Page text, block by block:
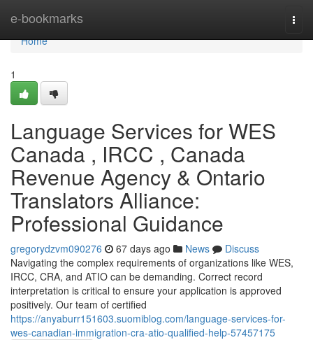
e-bookmarks
Home
Home
1
Language Services for WES
Canada , IRCC , Canada
Revenue Agency & Ontario
Translators Alliance:
Professional Guidance
gregorydzvm090276 67 days ago News
Discuss
Navigating the complex requirements of organizations like WES,
IRCC, CRA, and ATIO can be demanding. Correct record
interpretation is critical to ensure your application is approved
positively. Our team of certified
https://anyaburr151603.suomiblog.com/language-services-for-
wes-canadian-immigration-cra-atio-qualified-help-57457175